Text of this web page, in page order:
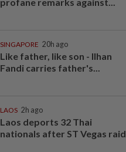
SINGAPORE 20h ago
Like father, like son - Ilhan
Fandi carries father's...
LAOS 2h ago
Laos deports 32 Thai
nationals after ST Vegas raid